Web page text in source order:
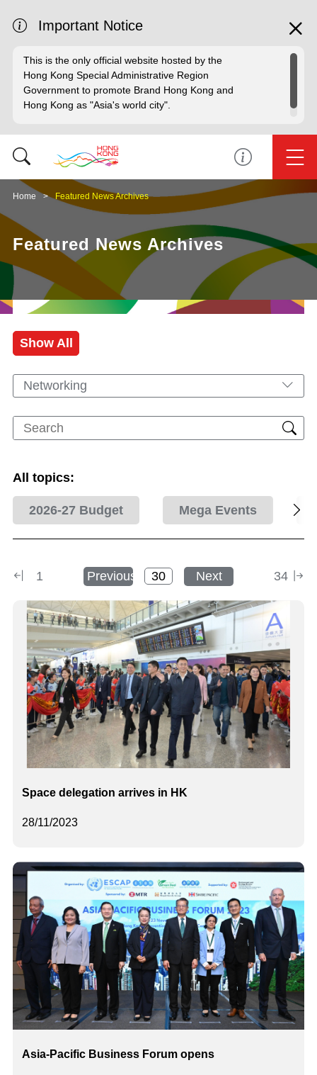
Important Notice
This is the only official website hosted by the
Hong Kong Special Administrative Region
Government to promote Brand Hong Kong and
Hong Kong as "Asia's world city".
Home Featured News Archives
Featured News Archives
Show All
Networking
All topics:
2026-27 Budget Mega Events
1 Previous Next 34
28/11/2023
Space delegation arrives in HK
Asia-Pacific Business Forum opens